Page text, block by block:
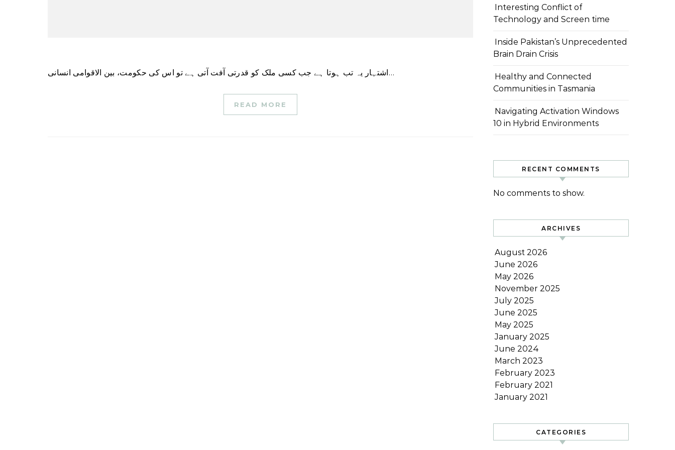
اشتہار یہ تب ہوتا ہے جب کسی ملک کو قدرتی آفت آتی ہے تو اس کی حکومت، بین الاقوامی انسانی…
READ MORE
Interesting Conflict of
Technology and Screen time
Inside Pakistan’s Unprecedented
Brain Drain Crisis
Healthy and Connected
Communities in Tasmania
Navigating Activation Windows
10 in Hybrid Environments
RECENT COMMENTS
No comments to show.
ARCHIVES
August 2026
June 2026
May 2026
November 2025
July 2025
June 2025
May 2025
January 2025
June 2024
March 2023
February 2023
February 2021
January 2021
CATEGORIES